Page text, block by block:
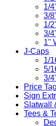
1/
3/
1/
3/
1"
J-Caps
1/
5/
3/
Price
Sign
Slatwall
Tees &